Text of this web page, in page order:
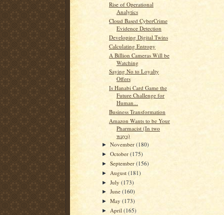
Rise of Operational
Analytics
Cloud Based CyberCrime
Evidence Detection
Developing Digital Twins
Calculating Entropy
A Billion Cameras Will be
Watching
Saying No to Loyalty
Offers
Is Hanabi Card Game the
Future Challenge for
Human...
Business Transformation
Amazon Wants to be Your
Pharmacist (In two
ways)
►November(180)
►October(175)
►September(156)
► August(181)
►July(173)
►June(160)
►May(173)
► April(165)